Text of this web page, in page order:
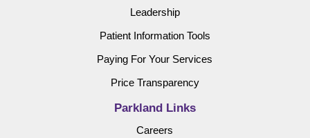
Leadership
Patient Information Tools
Paying For Your Services
Price Transparency
Parkland Links
Careers